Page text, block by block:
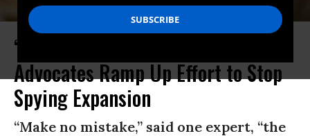
‘Call Your Senator Now’: Privacy
Advocates Ramp Up Effort to Stop
Spying Expansion
“Make no mistake,” said one expert, “the